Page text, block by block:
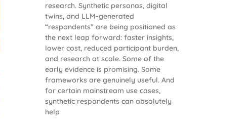
research. Synthetic personas, digital
twins, and LLM-generated
“respondents” are being positioned as
the next leap forward: faster insights,
lower cost, reduced participant burden,
and research at scale. Some of the
early evidence is promising. Some
frameworks are genuinely useful. And
for certain mainstream use cases,
synthetic respondents can absolutely
help